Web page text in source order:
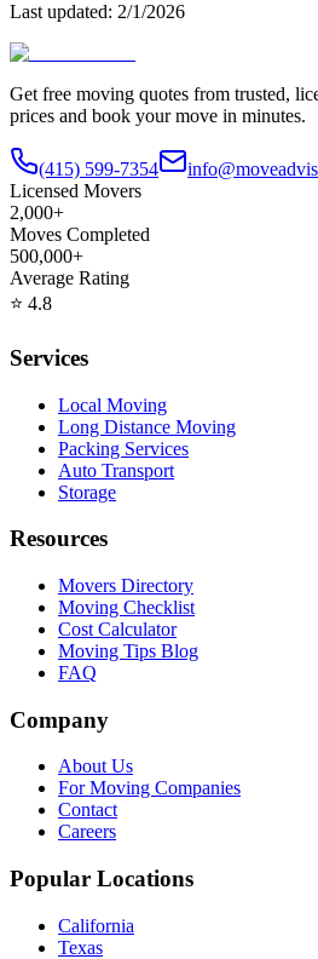
Last updated: 2/1/2026
Get free moving quotes from trusted,
prices and book your move in minutes.
(415) 599-7354
Licensed Movers
2,000+
Moves Completed
500,000+
Average Rating
⭐ 4.8
Services
Local Moving
Long Distance Moving
Packing Services
Auto Transport
Storage
Resources
Movers Directory
Moving Checklist
Cost Calculator
Moving Tips Blog
FAQ
Company
About Us
For Moving Companies
Contact
Careers
Popular Locations
California
Texas